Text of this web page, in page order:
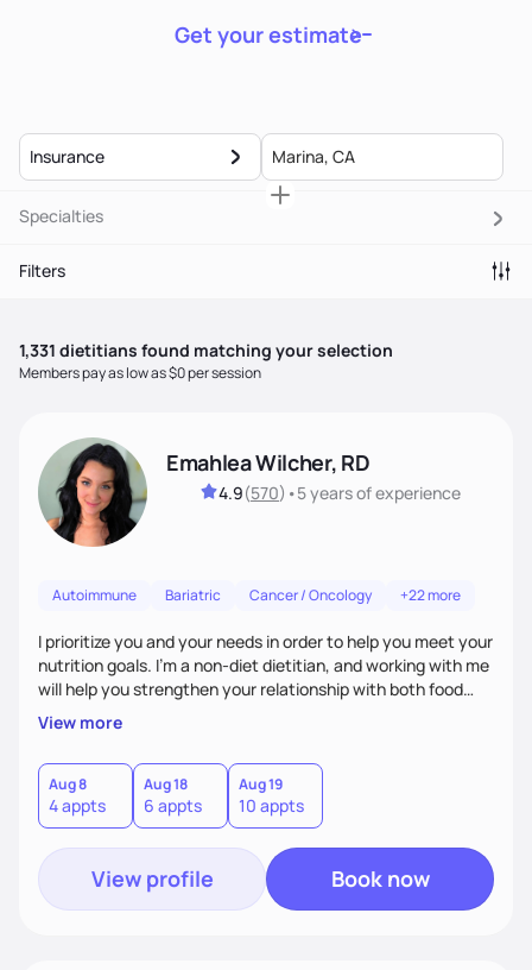
Get your estimate
Insurance
Specialties
Filters
1,331 dietitians found matching your selection
Members pay as low as $0 per session
Emahlea Wilcher, RD
4.9(570) •5 yearsof experience
Autoimmune Bariatric Cancer / Oncology +22 more
I prioritize you and your needs in order to help you meet your
nutrition goals. I'm a non-diet dietitian, and working with me
will help you strengthen your relationship with both food
and your culture. We'll explore all aspects of a healthy
lifestyle, including sleep, movement, social support, and
overall wellbeing. You are the expert of your own needs, and
I'm here to work alongside you to help those needs be met!
View more
Aug 8
4 appts
Aug 18
6 appts
Aug 19
10 appts
View profile Book now